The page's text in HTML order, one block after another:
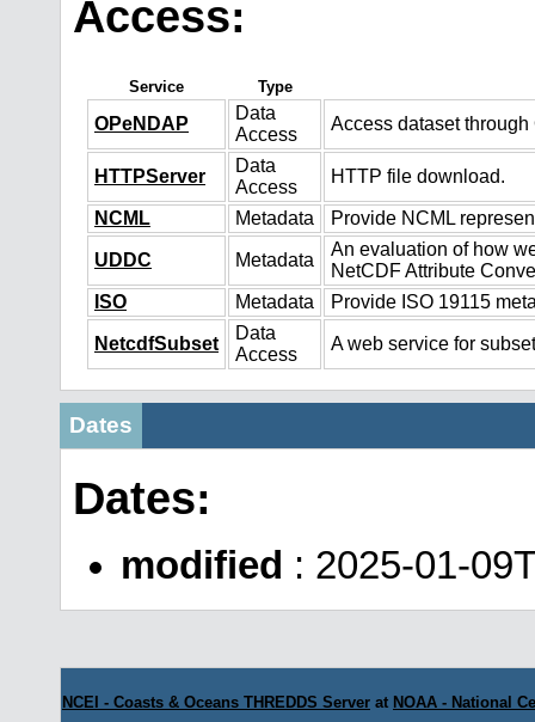
Access:
Service Type
OPeNDAP
Data
Access
Access dataset
HTTPServer
Data
Access
HTTP file download.
NCML Metadata Provide NCML
UDDC Metadata
An evaluation of how
NetCDF Attribute
ISO
Metadata Provide ISO 19115
NetcdfSubset
Data
Access
A web service for
Dates
Dates:
modified : 2025-01-
NCEI - Coasts & Oceans THREDDS Server at NOAA - National